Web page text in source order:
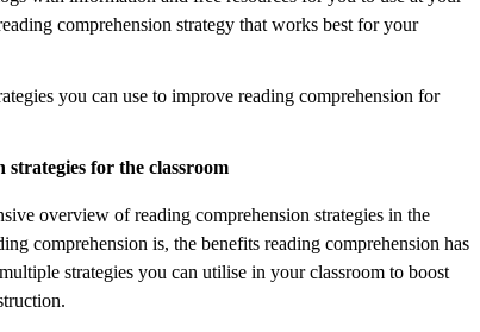
comprehension strategy that works best for your
you can use to improve reading comprehension for
strategies for the classroom
overview of reading comprehension strategies in the
comprehension is, the benefits reading comprehension has
strategies you can utilise in your classroom to boost